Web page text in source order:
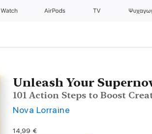
Watch AirPods TV
Unleash Your
101 Action Steps to Boost
Nova Lorraine
14,99 €